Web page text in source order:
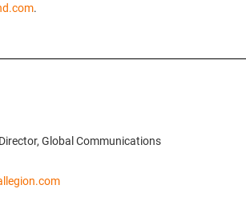
.
Global Communications